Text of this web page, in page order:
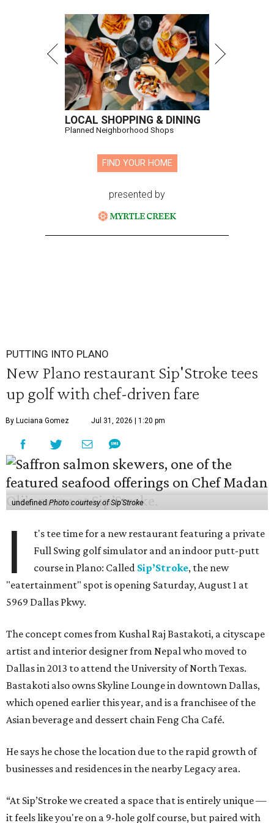
LOCAL SHOPPING & DINING
Planned Neighborhood Shops
FIND YOUR HOME
presented by
PUTTING INTO PLANO
New Plano restaurant Sip'Stroke tees
up golf with chef-driven fare
By Luciana Gomez Jul 31, 2026 | 1:20 pm
undefinedPhoto courtesy of Sip'Stroke
I
t's tee time for a new restaurant featuring a private
Full Swing golf simulator and an indoor putt-putt
course in Plano: Called Sip’Stroke, the new
"eatertainment" spot is opening Saturday, August 1 at
5969 Dallas Pkwy.
The concept comes from Kushal Raj Bastakoti, a cityscape
artist and interior designer from Nepal who moved to
Dallas in 2013 to attend the University of North Texas.
Bastakoti also owns Skyline Lounge in downtown Dallas,
which opened earlier this year, and is a franchisee of the
Asian beverage and dessert chain Feng Cha Café.
He says he chose the location due to the rapid growth of
businesses and residences in the nearby Legacy area.
“At Sip’Stroke we created a space that is entirely unique —
it feels like you're on a 9-hole golf course, but paired with